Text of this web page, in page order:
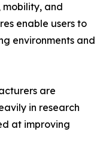
and
enable users to
environments and
are
in research
at improving